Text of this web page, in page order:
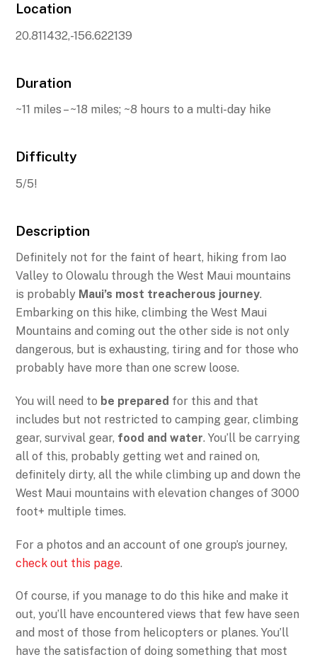
Location
20.811432,-156.622139
Duration
~11 miles – ~18 miles; ~8 hours to a multi-day hike
Difficulty
5/5!
Description
Definitely not for the faint of heart, hiking from Iao
Valley to Olowalu through the West Maui mountains
is probably Maui’s most treacherous journey.
Embarking on this hike, climbing the West Maui
Mountains and coming out the other side is not only
dangerous, but is exhausting, tiring and for those who
probably have more than one screw loose.
You will need to be prepared for this and that
includes but not restricted to camping gear, climbing
gear, survival gear, food and water. You’ll be carrying
all of this, probably getting wet and rained on,
definitely dirty, all the while climbing up and down the
West Maui mountains with elevation changes of 3000
foot+ multiple times.
For a photos and an account of one group’s journey,
check out this page.
Of course, if you manage to do this hike and make it
out, you’ll have encountered views that few have seen
and most of those from helicopters or planes. You’ll
have the satisfaction of doing something that most